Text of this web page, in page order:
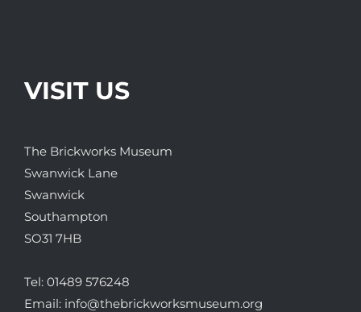
VISIT US
The Brickworks Museum
Swanwick Lane
Swanwick
Southampton
SO31 7HB
Tel: 01489 576248
Email: info@thebrickworksmuseum.org